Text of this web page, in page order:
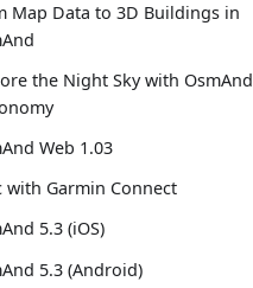
Map Data to 3D Buildings in
the Night Sky with OsmAnd
Web 1.03
with Garmin Connect
5.3 (iOS)
5.3 (Android)